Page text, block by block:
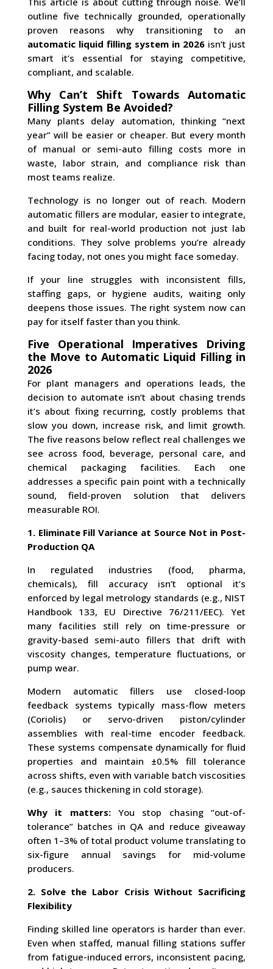
outline five technically grounded, operationally
proven reasons why transitioning to an
automatic liquid filling system in 2026 isn’t just
smart it’s essential for staying competitive,
compliant, and scalable.
Why Can’t Shift Towards Automatic
Filling System Be Avoided?
Many plants delay automation, thinking “next
year” will be easier or cheaper. But every month
of manual or semi-auto filling costs more in
waste, labor strain, and compliance risk than
most teams realize.
Technology is no longer out of reach. Modern
automatic fillers are modular, easier to integrate,
and built for real-world production not just lab
conditions. They solve problems you’re already
facing today, not ones you might face someday.
If your line struggles with inconsistent fills,
staffing gaps, or hygiene audits, waiting only
deepens those issues. The right system now can
pay for itself faster than you think.
Five Operational Imperatives Driving
the Move to Automatic Liquid Filling in
2026
For plant managers and operations leads, the
decision to automate isn’t about chasing trends
it’s about fixing recurring, costly problems that
slow you down, increase risk, and limit growth.
The five reasons below reflect real challenges we
see across food, beverage, personal care, and
chemical packaging facilities. Each one
addresses a specific pain point with a technically
sound, field-proven solution that delivers
measurable ROI.
1. Eliminate Fill Variance at Source Not in Post-
Production QA
In regulated industries (food, pharma,
chemicals), fill accuracy isn’t optional it’s
enforced by legal metrology standards (e.g., NIST
Handbook 133, EU Directive 76/211/EEC). Yet
many facilities still rely on time-pressure or
gravity-based semi-auto fillers that drift with
viscosity changes, temperature fluctuations, or
pump wear.
Modern automatic fillers use closed-loop
feedback systems typically mass-flow meters
(Coriolis) or servo-driven piston/cylinder
assemblies with real-time encoder feedback.
These systems compensate dynamically for fluid
properties and maintain ±0.5% fill tolerance
across shifts, even with variable batch viscosities
(e.g., sauces thickening in cold storage).
Why it matters:You stop chasing “out-of-
tolerance” batches in QA and reduce giveaway
often 1–3% of total product volume translating to
six-figure annual savings for mid-volume
producers.
2. Solve the Labor Crisis Without Sacrificing
Flexibility
Finding skilled line operators is harder than ever.
Even when staffed, manual filling stations suffer
from fatigue-induced errors, inconsistent pacing,